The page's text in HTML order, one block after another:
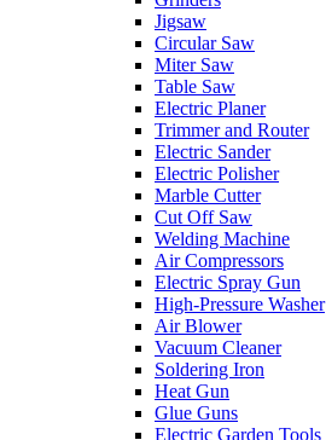
Jigsaw
Circular Saw
Miter Saw
Table Saw
Electric Planer
Trimmer and Router
Electric Sander
Electric Polisher
Marble Cutter
Cut Off Saw
Welding Machine
Air Compressors
Electric Spray Gun
High-Pressure Washer
Air Blower
Vacuum Cleaner
Soldering Iron
Heat Gun
Glue Guns
Electric Garden Tools